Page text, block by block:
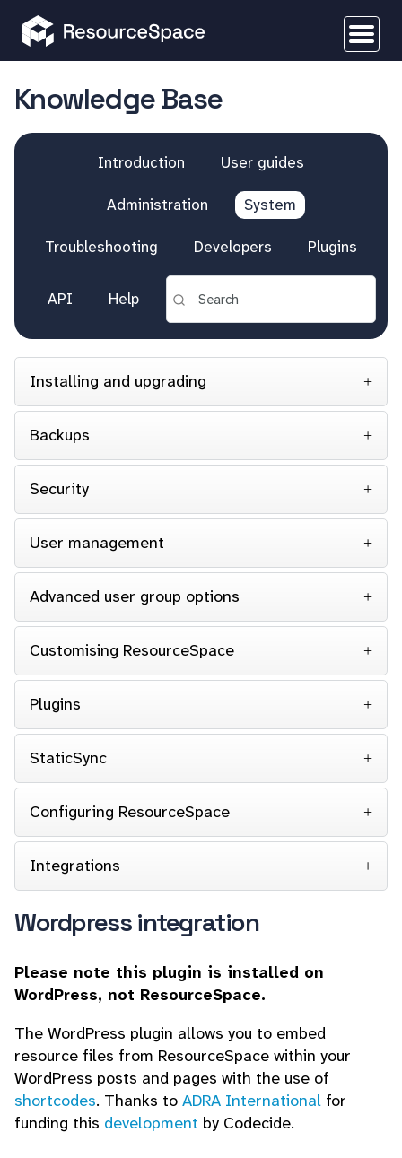
Knowledge Base
Introduction User guides
Administration System
Troubleshooting Developers Plugins
API Help
Installing and upgrading
Backups
Security
User management
Advanced user group options
Customising ResourceSpace
Plugins
StaticSync
Configuring ResourceSpace
Integrations
Wordpress integration
Please note this plugin is installed on
WordPress, not ResourceSpace.
The WordPress plugin allows you to embed
resource files from ResourceSpace within your
WordPress posts and pages with the use of
shortcodes. Thanks to ADRA International for
funding this development by Codecide.